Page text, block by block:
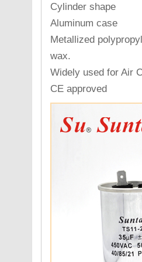
Cylinder shape
Aluminum case
Metallized
wax.
Widely used for Air
CE approved